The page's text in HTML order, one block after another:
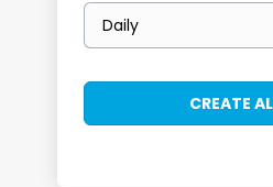
Email
frequency